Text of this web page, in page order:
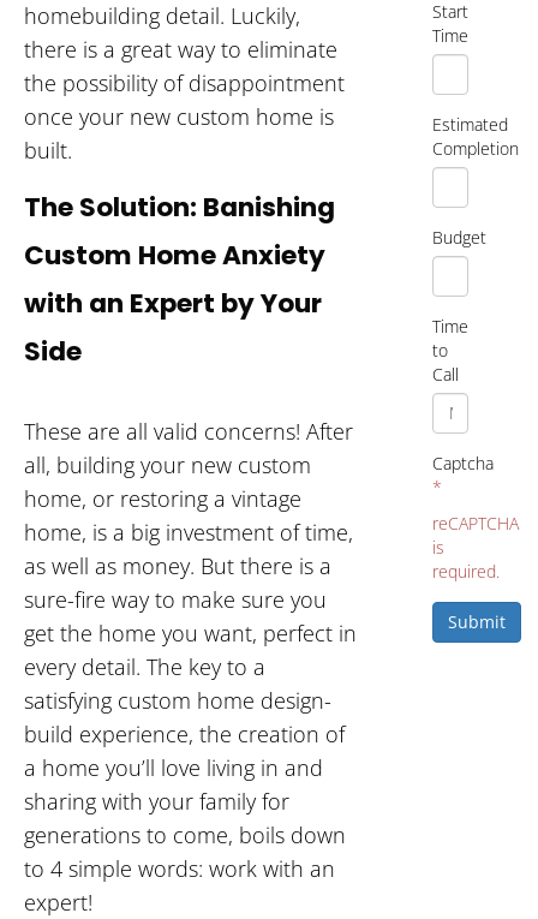
homebuilding detail. Luckily,
there is a great way to eliminate
the possibility of disappointment
once your new custom home is
built.
The Solution: Banishing
Custom Home Anxiety
with an Expert by Your
Side
These are all valid concerns! After
all, building your new custom
home, or restoring a vintage
home, is a big investment of time,
as well as money. But there is a
sure-fire way to make sure you
get the home you want, perfect in
every detail. The key to a
satisfying custom home design-
build experience, the creation of
a home you’ll love living in and
sharing with your family for
generations to come, boils down
to 4 simple words: work with an
expert!
Start
Time
Estimated
Completion
Budget
Time
to
Call
Captcha
*
reCAPTCHA
is
required.
Submit